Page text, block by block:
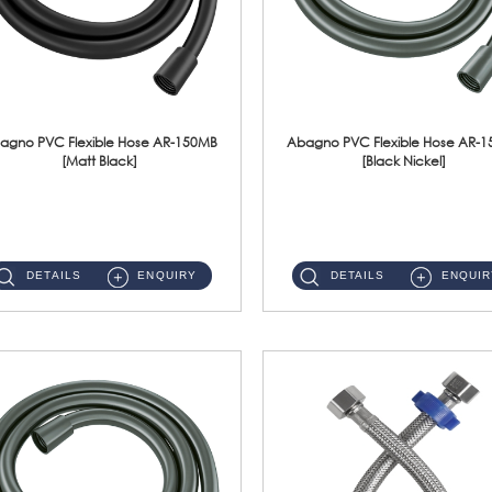
PVC Flexible Hose AR-150MB
[Matt Black]
DETAILS ENQUIRY
Abagno PVC Flexible Hose AR-
[Black Nickel]
DETAILS